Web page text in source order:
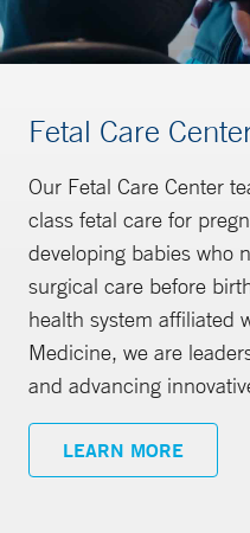
Fetal Care
Our Fetal Care Center
class fetal care for
developing babies who
surgical care before
health system affiliated
Medicine, we are
and advancing
LEARN MORE